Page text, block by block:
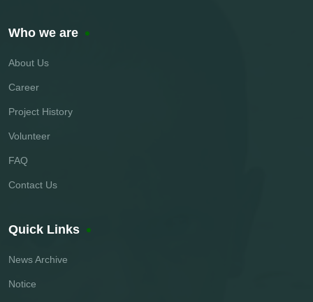
Who we are
About Us
Career
Project History
Volunteer
FAQ
Contact Us
Quick Links
News Archive
Notice